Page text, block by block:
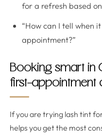
for a refresh based
“How can I tell when
appointment?”
Booking smart in
first-appointment
If you are trying lash tint
helps you get the most